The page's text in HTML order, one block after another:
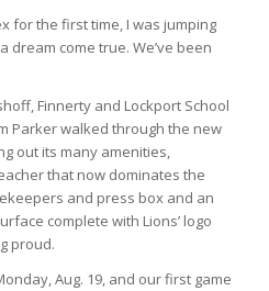
for the first time, I was jumping
dream come true. We’ve been
Finnerty and Lockport School
Parker walked through the new
out its many amenities,
that now dominates the
and press box and an
complete with Lions’ logo
proud.
Aug. 19, and our first game